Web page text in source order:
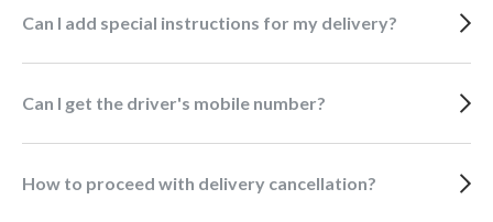
Can I add special instructions for my delivery?
Can I get the driver's mobile number?
How to proceed with delivery cancellation?